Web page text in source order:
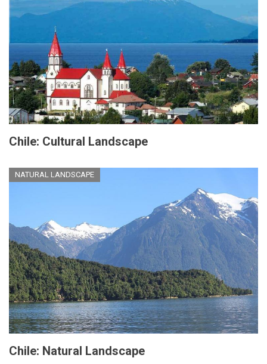
Chile: Cultural Landscape
NATURAL LANDSCAPE
Chile: Natural Landscape